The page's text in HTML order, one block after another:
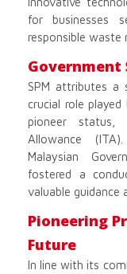
for businesses
responsible waste
Government
SPM attributes
crucial role
pioneer status,
Allowance
Malaysian
fostered a
valuable guidance
Pioneering
Future
In line with its